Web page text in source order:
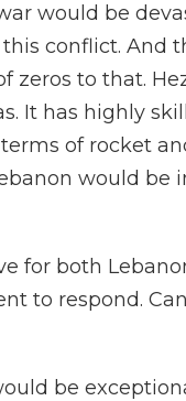
would be
conflict. And
zeros to that.
It has highly
of rocket
would be
for both
to respond.
be